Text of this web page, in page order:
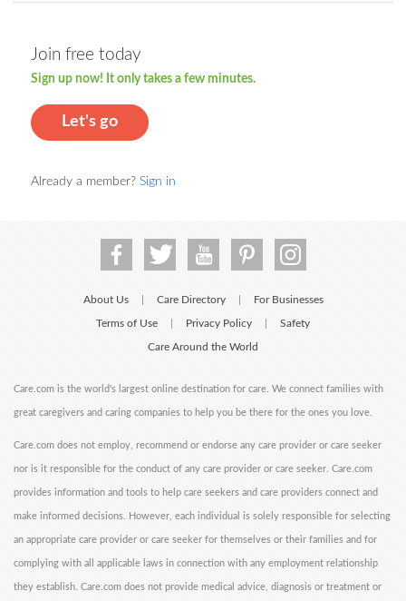
Join free today
Sign up now! It only takes a few minutes.
Let's go
Already a member? Sign in
About Us Care Directory For Businesses
Terms of Use Privacy Policy Safety
Care Around the World
Care.com is the world's largest online destination for care. We connect families with
great caregivers and caring companies to help you be there for the ones you love.
Care.com does not employ, recommend or endorse any care provider or care seeker
nor is it responsible for the conduct of any care provider or care seeker. Care.com
provides information and tools to help care seekers and care providers connect and
make informed decisions. However, each individual is solely responsible for selecting
an appropriate care provider or care seeker for themselves or their families and for
complying with all applicable laws in connection with any employment relationship
they establish. Care.com does not provide medical advice, diagnosis or treatment or